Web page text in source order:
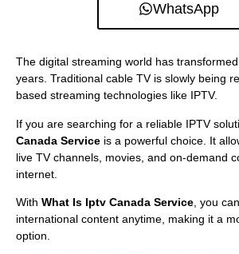
WhatsApp
The digital streaming world has
years. Traditional cable TV is slowly being
based streaming technologies like IPTV.
If you are searching for a reliable IPTV
Canada Service is a powerful choice. It
live TV channels, movies, and on-demand
internet.
With What Is Iptv Canada Service , you
international content anytime, making it a
option.